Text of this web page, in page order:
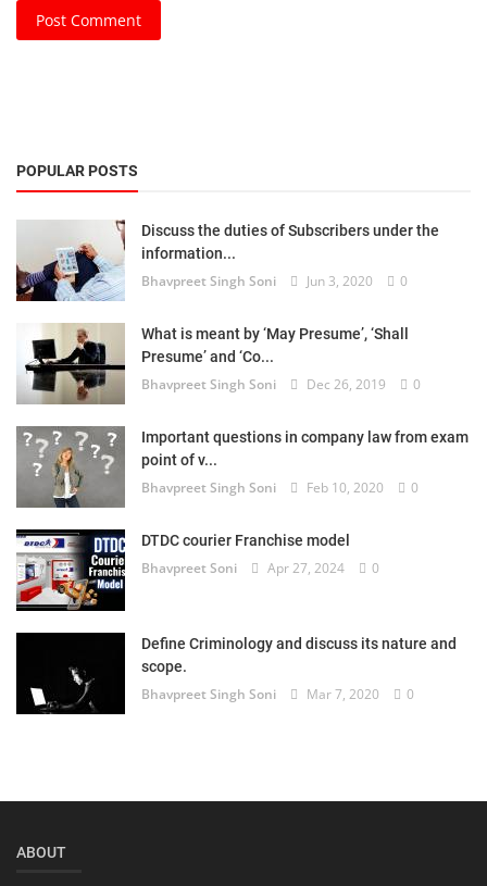
Post Comment
POPULAR POSTS
Discuss the duties of Subscribers under the
information...
Bhavpreet Singh Soni Jun 3, 2020 0
What is meant by ‘May Presume’, ‘Shall
Presume’ and ‘Co...
Bhavpreet Singh Soni Dec 26, 2019 0
Important questions in company law from exam
point of v...
Bhavpreet Singh Soni Feb 10, 2020 0
DTDC courier Franchise model
Bhavpreet Soni Apr 27, 2024 0
Define Criminology and discuss its nature and
scope.
Bhavpreet Singh Soni Mar 7, 2020 0
ABOUT